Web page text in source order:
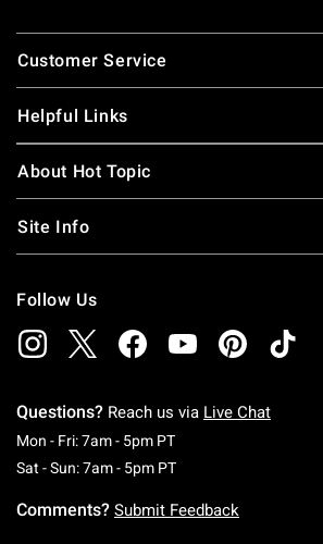
Footer
Customer Service
Helpful Links
About Hot Topic
Site Info
Follow Us
Questions? Reach us via Live Chat
Mon - Fri: 7am - 5pm PTMonday To Friday: 7
Sat - Sun: 7am - 5pm PTSaturday To Sunday:
Comments? Submit Feedback